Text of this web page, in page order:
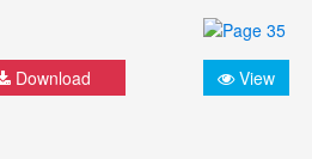
Download View